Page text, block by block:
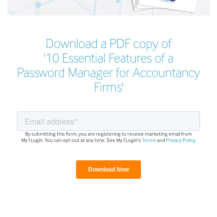
Download a PDF copy of
'10 Essential Features of a
Password Manager for Accountancy
Firms'
By submitting this form, you are registering to receive marketing email from
My1Login. You can opt-out at any time. See My1Login'sTermsand Privacy Policy.